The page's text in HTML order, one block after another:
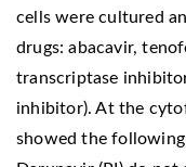
cells were cultured
drugs: abacavir,
transcriptase
inhibitor). At the
showed the following